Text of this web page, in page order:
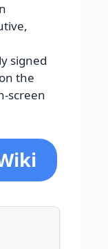
signed
the
screen